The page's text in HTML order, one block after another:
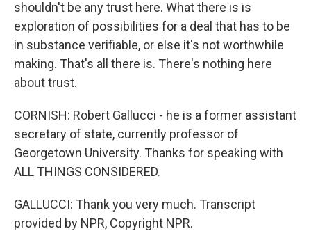
shouldn't be any trust here. What there is is
exploration of possibilities for a deal that has to be
in substance verifiable, or else it's not worthwhile
making. That's all there is. There's nothing here
about trust.
CORNISH: Robert Gallucci - he is a former assistant
secretary of state, currently professor of
Georgetown University. Thanks for speaking with
ALL THINGS CONSIDERED.
GALLUCCI: Thank you very much. Transcript
provided by NPR, Copyright NPR.